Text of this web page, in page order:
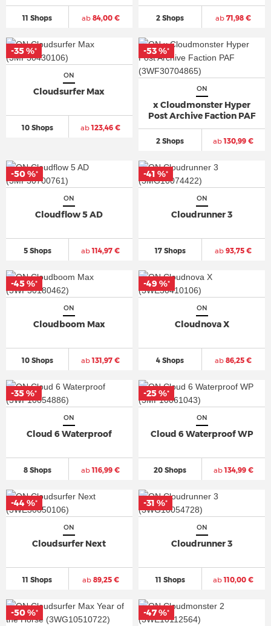
11 Shops ab84,00 € 2 Shops ab 71,98 €
ON
Cloudsurfer Max
10 Shops ab123,46 €
-35 %*
ON
x Cloudmonster Hyper
Post Archive Faction PAF
2 Shops ab130,99 €
-53 %*
ON
Cloudflow 5 AD
5 Shops ab114,97 €
-50 %*
ON
Cloudrunner 3
17 Shops ab 93,75 €
-41 %*
ON
Cloudboom Max
10 Shops ab131,97 €
-45 %*
ON
Cloudnova X
4 Shops ab 86,25 €
-49 %*
ON
Cloud 6 Waterproof
8 Shops ab116,99 €
-35 %*
ON
Cloud 6 Waterproof WP
20 Shops ab134,99 €
-25 %*
ON
Cloudsurfer Next
11 Shops ab89,25 €
-44 %*
ON
Cloudrunner 3
11 Shops ab110,00 €
-31 %*
-50 %* -47 %*